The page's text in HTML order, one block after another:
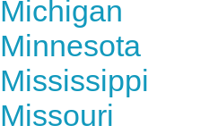
Michigan
Minnesota
Mississippi
Missouri